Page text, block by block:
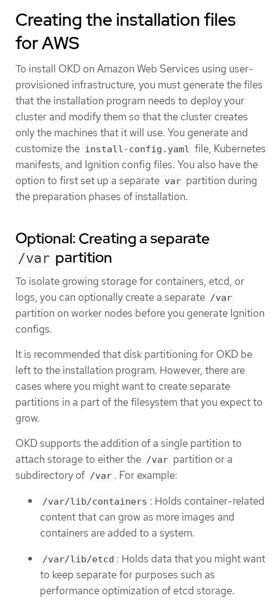
Creating the installation files
for AWS
To install OKD on Amazon Web Services using user-
provisioned infrastructure, you must generate the files
that the installation program needs to deploy your
cluster and modify them so that the cluster creates
only the machines that it will use. You generate and
customize the install-config.yaml file, Kubernetes
manifests, and Ignition config files. You also have the
option to first set up a separate var partition during
the preparation phases of installation.
Optional: Creating a separate
/var partition
To isolate growing storage for containers, etcd, or
logs, you can optionally create a separate /var
partition on worker nodes before you generate Ignition
configs.
It is recommended that disk partitioning for OKD be
left to the installation program. However, there are
cases where you might want to create separate
partitions in a part of the filesystem that you expect to
grow.
OKD supports the addition of a single partition to
attach storage to either the /var partition or a
subdirectory of /var . For example:
/var/lib/containers : Holds container-related
content that can grow as more images and
containers are added to a system.
/var/lib/etcd : Holds data that you might want
to keep separate for purposes such as
performance optimization of etcd storage.